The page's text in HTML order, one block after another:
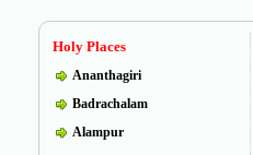
Holy Places
Ananthagiri
Badrachalam
Alampur